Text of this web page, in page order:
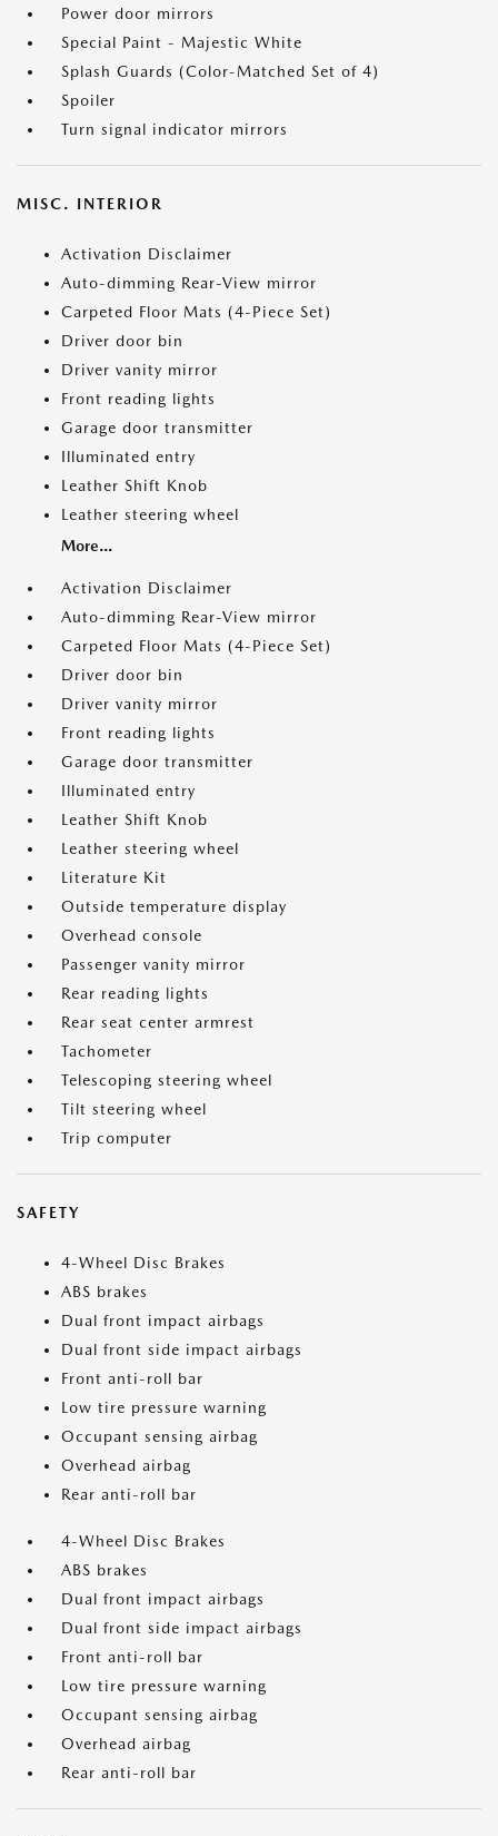
Power door mirrors
Special Paint - Majestic White
Splash Guards (Color-Matched Set of 4)
Spoiler
Turn signal indicator mirrors
MISC. INTERIOR
Activation Disclaimer
Auto-dimming Rear-View mirror
Carpeted Floor Mats (4-Piece Set)
Driver door bin
Driver vanity mirror
Front reading lights
Garage door transmitter
Illuminated entry
Leather Shift Knob
Leather steering wheel
More...
Activation Disclaimer
Auto-dimming Rear-View mirror
Carpeted Floor Mats (4-Piece Set)
Driver door bin
Driver vanity mirror
Front reading lights
Garage door transmitter
Illuminated entry
Leather Shift Knob
Leather steering wheel
Literature Kit
Outside temperature display
Overhead console
Passenger vanity mirror
Rear reading lights
Rear seat center armrest
Tachometer
Telescoping steering wheel
Tilt steering wheel
Trip computer
SAFETY
4-Wheel Disc Brakes
ABS brakes
Dual front impact airbags
Dual front side impact airbags
Front anti-roll bar
Low tire pressure warning
Occupant sensing airbag
Overhead airbag
Rear anti-roll bar
4-Wheel Disc Brakes
ABS brakes
Dual front impact airbags
Dual front side impact airbags
Front anti-roll bar
Low tire pressure warning
Occupant sensing airbag
Overhead airbag
Rear anti-roll bar